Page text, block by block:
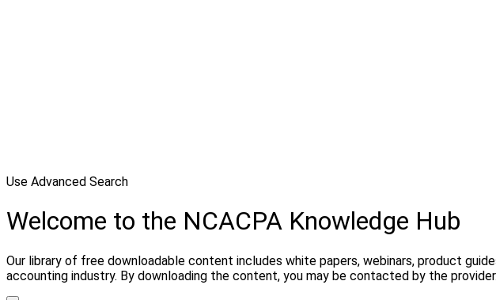
Use Advanced Search
Welcome to the NCACPA Knowledge Hub
Our library of free downloadable content includes white papers, webinars, product
accounting industry. By downloading the content, you may be contacted by the